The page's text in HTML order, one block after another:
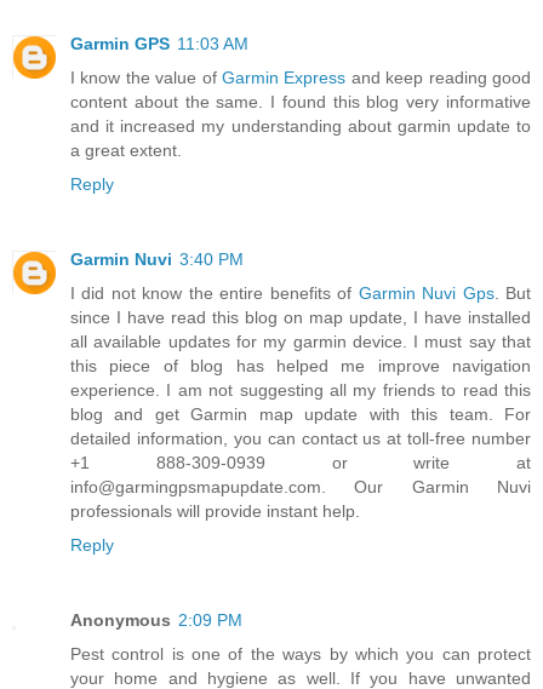
Garmin GPS 11:03 AM
I know the value of Garmin Express and keep reading good
content about the same. I found this blog very informative
and it increased my understanding about garmin update to
a great extent.
Reply
Garmin Nuvi 3:40 PM
I did not know the entire benefits of Garmin Nuvi Gps. But
since I have read this blog on map update, I have installed
all available updates for my garmin device. I must say that
this piece of blog has helped me improve navigation
experience. I am not suggesting all my friends to read this
blog and get Garmin map update with this team. For
detailed information, you can contact us at toll-free number
+1 888-309-0939 or write at
info@garmingpsmapupdate.com. Our Garmin Nuvi
professionals will provide instant help.
Reply
Anonymous 2:09 PM
Pest control is one of the ways by which you can protect
your home and hygiene as well. If you have unwanted